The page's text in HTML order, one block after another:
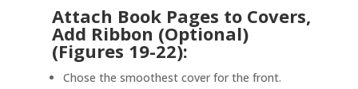
Attach Book Pages to Covers,
Add Ribbon (Optional)
(Figures 19-22):
Chose the smoothest cover for the front.